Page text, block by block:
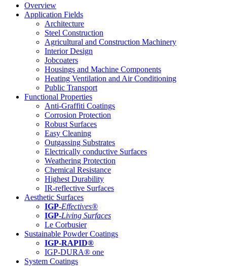
Overview
Application Fields
Architecture
Steel Construction
Agricultural and Construction Machinery
Interior Design
Jobcoaters
Housings and Machine Components
Heating Ventilation and Air Conditioning
Public Transport
Functional Properties
Anti-Graffiti Coatings
Corrosion Protection
Robust Surfaces
Easy Cleaning
Outgassing Substrates
Electrically conductive Surfaces
Weathering Protection
Chemical Resistance
Highest Durability
IR-reflective Surfaces
Aesthetic Surfaces
IGP-Effectives®
IGP-Living Surfaces
Le Corbusier
Sustainable Powder Coatings
IGP-RAPID®
IGP-DURA® one
System Coatings